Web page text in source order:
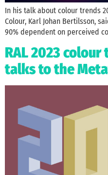
In his talk about colour trends
Colour, Karl Johan Bertilsson,
90% dependent on perceived
RAL 2023
talks to the